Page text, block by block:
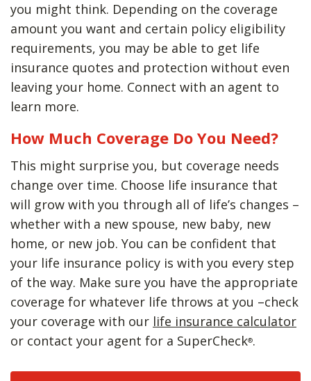
you might think. Depending on the coverage
amount you want and certain policy eligibility
requirements, you may be able to get life
insurance quotes and protection without even
leaving your home. Connect with an agent to
learn more.
How Much Coverage Do You Need?
This might surprise you, but coverage needs
change over time. Choose life insurance that
will grow with you through all of life’s changes –
whether with a new spouse, new baby, new
home, or new job. You can be confident that
your life insurance policy is with you every step
of the way. Make sure you have the appropriate
coverage for whatever life throws at you –check
your coverage with our life insurance calculator
or contact your agent for a SuperCheck®.